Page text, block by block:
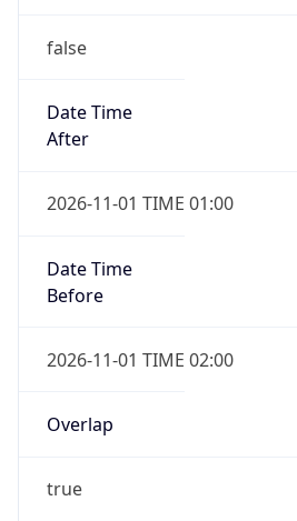
false
Date Time
After
2026-11-01 TIME 01:00
Date Time
Before
2026-11-01 TIME 02:00
Overlap
true